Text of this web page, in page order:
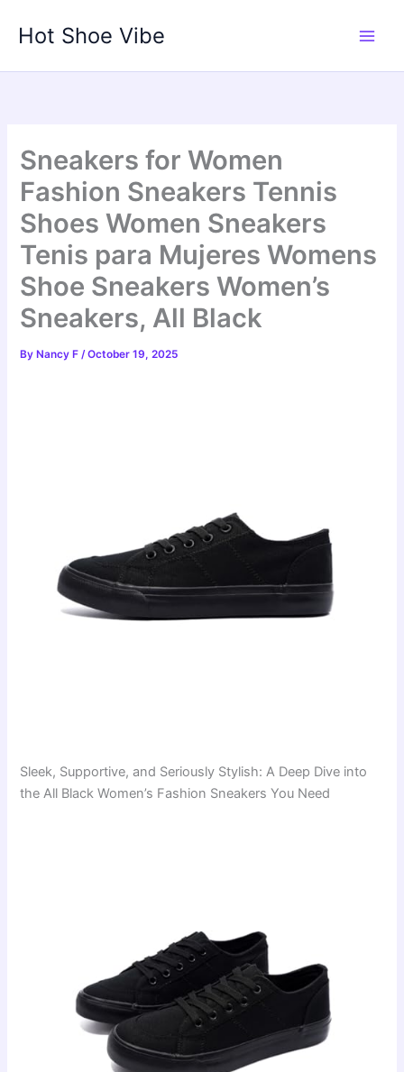
Hot Shoe Vibe
Sneakers for Women
Fashion Sneakers Tennis
Shoes Women Sneakers
Tenis para Mujeres Womens
Shoe Sneakers Women’s
Sneakers, All Black
By Nancy F/October 19, 2025
Sleek, Supportive, and Seriously Stylish: A Deep Dive into
the All Black Women’s Fashion Sneakers You Need